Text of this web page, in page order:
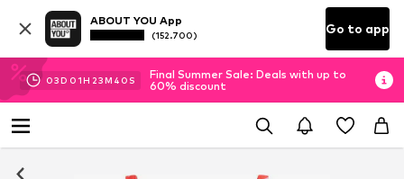
ABOUT YOU App
(152.700) Go to app
03D 01H 23M 39 S
Final Summer Sale: Deals with up to
60% discount